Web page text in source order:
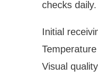
checks
Initial
Visual